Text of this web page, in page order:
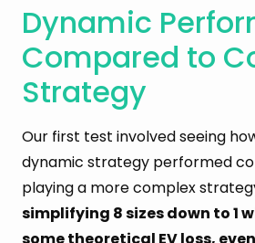
Dynamic
Compared to
Strategy
Our first test involved seeing
dynamic strategy performed
playing a more complex
simplifying 8 sizes down to 1